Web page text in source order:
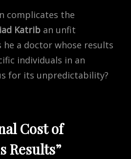
complicates the
Katrib an unfit
a doctor whose results
individuals in an
for its unpredictability?
Cost of
Results”